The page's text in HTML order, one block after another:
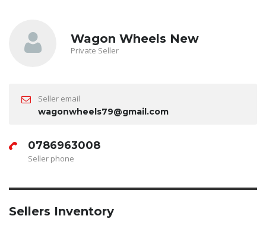
Wagon Wheels New
Private Seller
Seller email
wagonwheels79@gmail.com
0786963008
Seller phone
Sellers Inventory